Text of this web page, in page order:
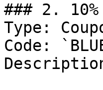
### 2.
Type:
Code: